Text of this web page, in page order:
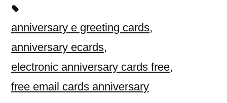
anniversary e greeting cards,
anniversary ecards,
electronic anniversary cards free,
free email cards anniversary